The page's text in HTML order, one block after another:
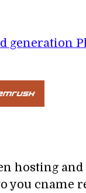
generation
hosting and
you cname